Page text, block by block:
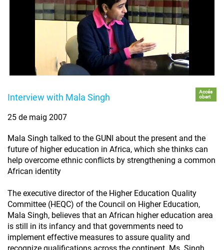
Interview with Mala Singh
Accés
obert
25 de maig 2007
Mala Singh talked to the GUNI about the present and the
future of higher education in Africa, which she thinks can
help overcome ethnic conflicts by strengthening a common
African identity
The executive director of the Higher Education Quality
Committee (HEQC) of the Council on Higher Education,
Mala Singh, believes that an African higher education area
is still in its infancy and that governments need to
implement effective measures to assure quality and